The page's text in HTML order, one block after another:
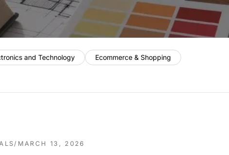
and Technology
Ecommerce & Shopping
/ MARCH 13, 2026